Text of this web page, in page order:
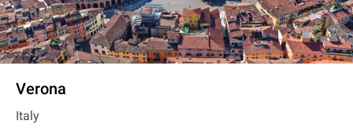
Verona
Italy